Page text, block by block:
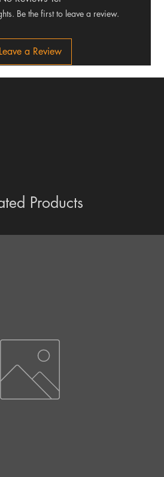
Products
Be the first to leave a review.
Leave a Review